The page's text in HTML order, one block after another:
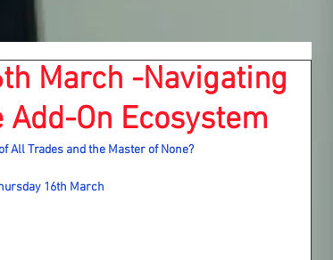
March -Navigating
On Ecosystem
All Trades and the Master of None?
16th March